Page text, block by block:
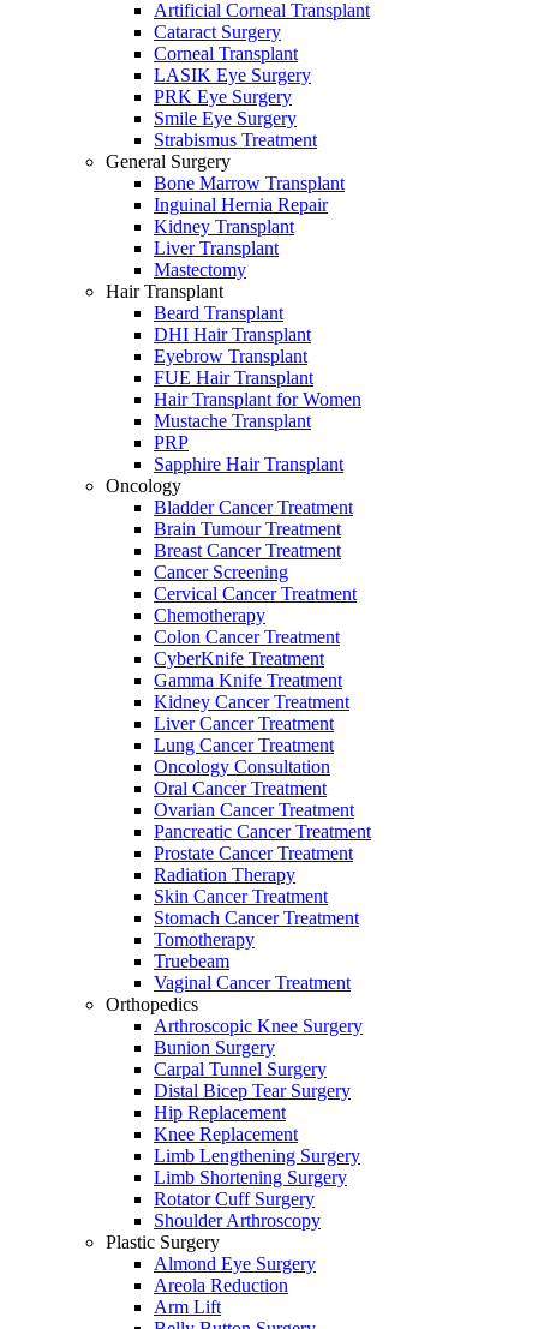
Artificial Corneal Transplant
Cataract Surgery
Corneal Transplant
LASIK Eye Surgery
PRK Eye Surgery
Smile Eye Surgery
Strabismus Treatment
General Surgery
Bone Marrow Transplant
Inguinal Hernia Repair
Kidney Transplant
Liver Transplant
Mastectomy
Hair Transplant
Beard Transplant
DHI Hair Transplant
Eyebrow Transplant
FUE Hair Transplant
Hair Transplant for Women
Mustache Transplant
PRP
Sapphire Hair Transplant
Oncology
Bladder Cancer Treatment
Brain Tumour Treatment
Breast Cancer Treatment
Cancer Screening
Cervical Cancer Treatment
Chemotherapy
Colon Cancer Treatment
CyberKnife Treatment
Gamma Knife Treatment
Kidney Cancer Treatment
Liver Cancer Treatment
Lung Cancer Treatment
Oncology Consultation
Oral Cancer Treatment
Ovarian Cancer Treatment
Pancreatic Cancer Treatment
Prostate Cancer Treatment
Radiation Therapy
Skin Cancer Treatment
Stomach Cancer Treatment
Tomotherapy
Truebeam
Vaginal Cancer Treatment
Orthopedics
Arthroscopic Knee Surgery
Bunion Surgery
Carpal Tunnel Surgery
Distal Bicep Tear Surgery
Hip Replacement
Knee Replacement
Limb Lengthening Surgery
Limb Shortening Surgery
Rotator Cuff Surgery
Shoulder Arthroscopy
Plastic Surgery
Almond Eye Surgery
Areola Reduction
Arm Lift